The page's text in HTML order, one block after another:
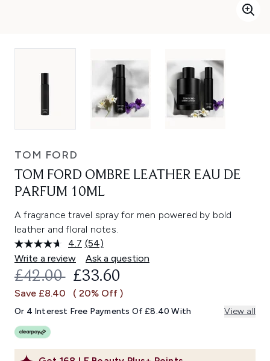
TOM FORD
TOM FORD OMBRE LEATHER EAU DE
PARFUM 10ML
A fragrance travel spray for men powered by bold
leather and floral notes.
4.7 Read
54
Reviews.
Same
link.
(54)
Write a review
Ask a question
RECOMMENDED RETAIL PRICE:
£42.00 CURRENT PRICE:
£33.60
Save £8.40 ( 20% Off )
Or 4 Interest Free Payments Of £8.40 With View all